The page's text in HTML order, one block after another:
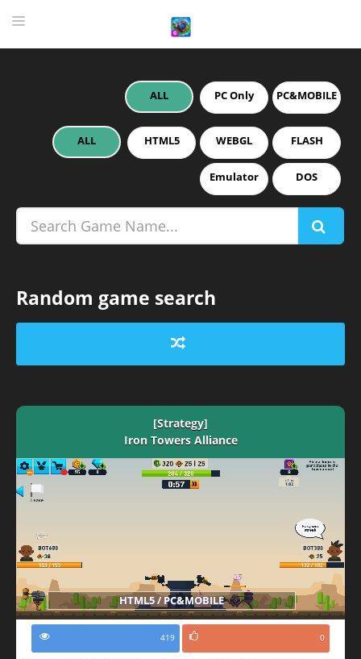
HIGHLY RECOMMENDED GAMES
DOWNLOAD
ALL PC Only PC&MOBILE
ALL HTML5 WEBGL FLASH
Emulator DOS
Random game search
[Strategy]
Iron Towers Alliance
HTML5 / PC&MOBILE
419 0